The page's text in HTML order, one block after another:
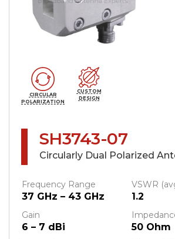
CIRCULAR
POLARIZATION
CUSTOM
DESIGN
SH3743-07
Circularly Dual Polarized
Frequency Range
37 GHz – 43 GHz
VSWR
1.2
Gain
6 – 7 dBi 50 Ohm